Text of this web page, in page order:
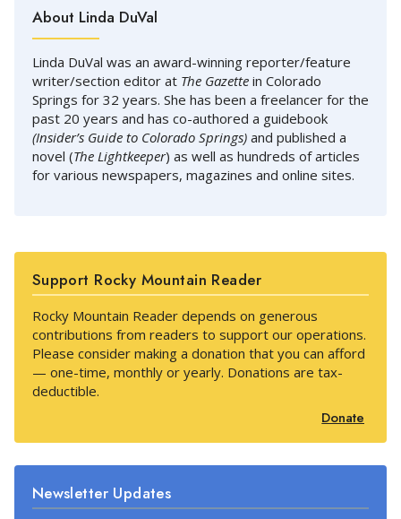
About Linda DuVal
Linda DuVal was an award-winning reporter/feature
writer/section editor at The Gazettein Colorado
Springs for 32 years. She has been a freelancer for the
past 20 years and has co-authored a guidebook
(Insider’s Guide to Colorado Springs)and published a
novel (The Lightkeeper) as well as hundreds of articles
for various newspapers, magazines and online sites.
Support Rocky Mountain Reader
Rocky Mountain Reader depends on generous
contributions from readers to support our operations.
Please consider making a donation that you can afford
— one-time, monthly or yearly. Donations are tax-
deductible.
Donate
Newsletter Updates